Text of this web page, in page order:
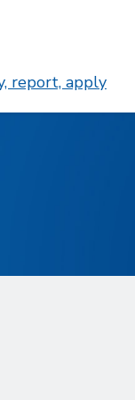
report, apply